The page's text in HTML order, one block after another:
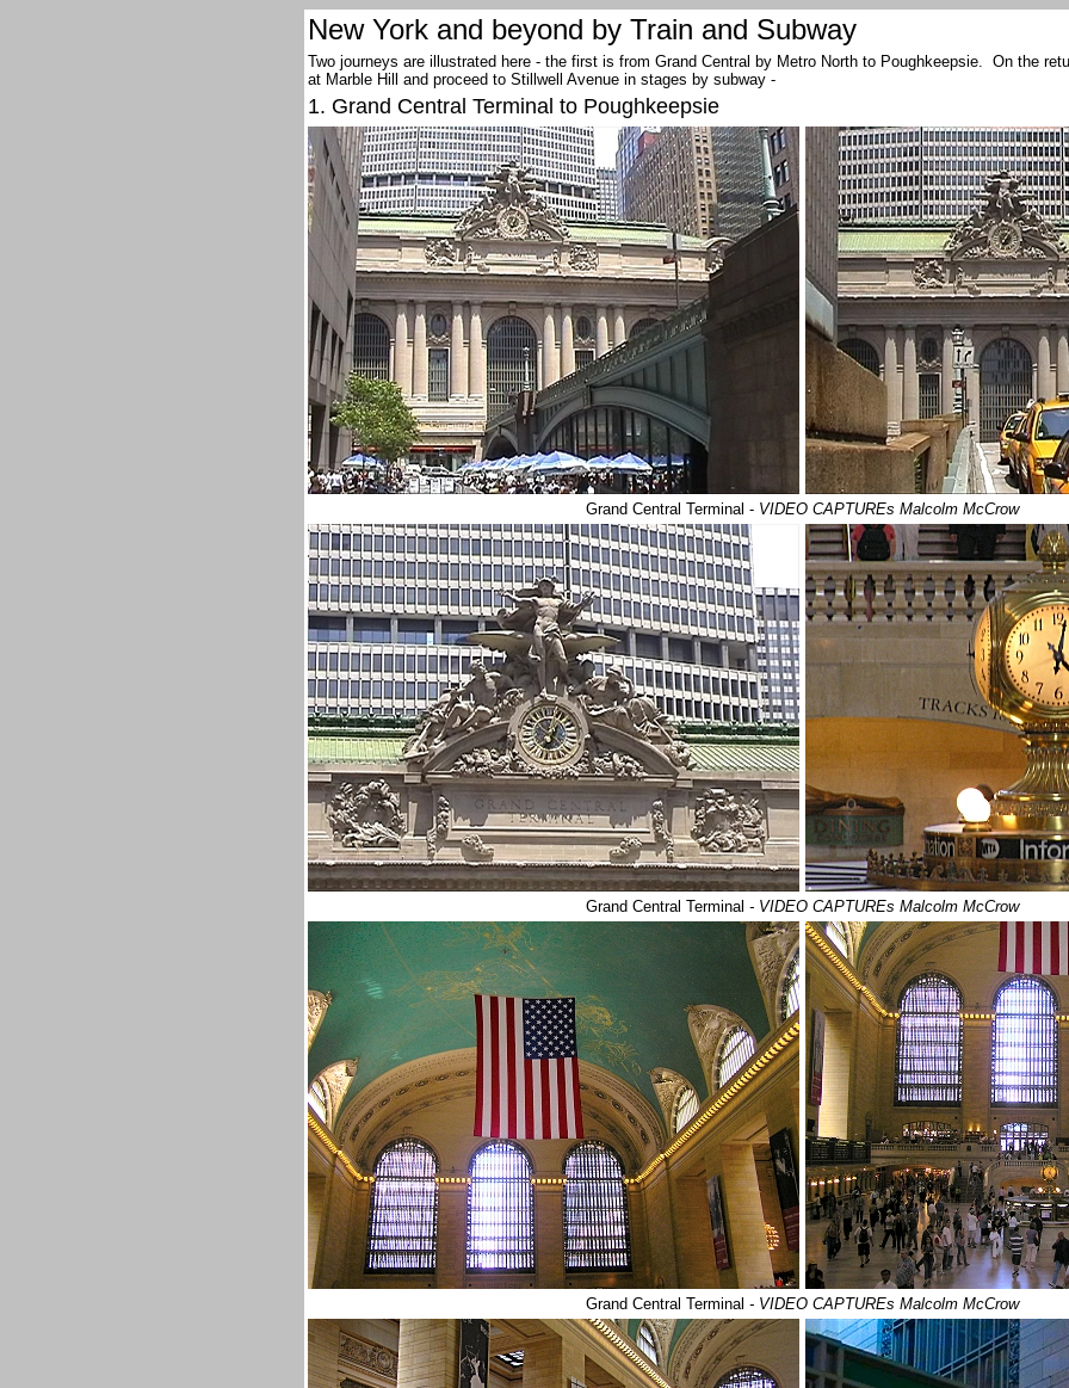
New York and beyond by Train and Subway
Two journeys are illustrated here - the first is from Grand Central by Metro North to Poughkeepsie. On the
at Marble Hill and proceed to Stillwell Avenue in stages by subway -
1. Grand Central Terminal to Poughkeepsie
Grand Central Terminal - VIDEO CAPTUREs Malcolm McCrow
Grand Central Terminal - VIDEO CAPTUREs Malcolm McCrow
Grand Central Terminal - VIDEO CAPTUREs Malcolm McCrow